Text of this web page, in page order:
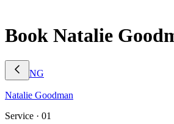
Book Natalie
NG
Natalie Goodman
Service · 01